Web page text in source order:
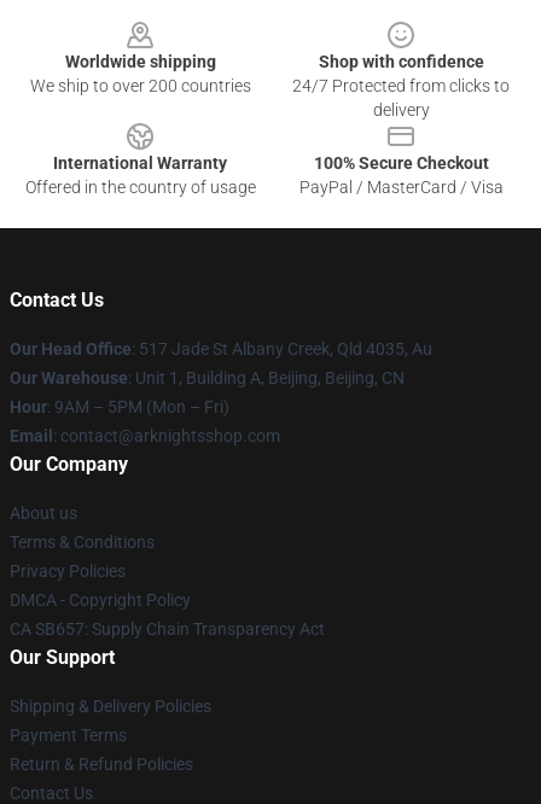
Worldwide shipping
We ship to over 200 countries
Shop with confidence
24/7 Protected from clicks to
delivery
International Warranty
Offered in the country of usage
100% Secure Checkout
PayPal / MasterCard / Visa
Contact Us
Our Head Office: 517 Jade St Albany Creek, Qld 4035, Au
Our Warehouse: Unit 1, Building A, Beijing, Beijing, CN
Hour: 9AM – 5PM (Mon – Fri)
Email : contact@arknightsshop.com
Our Company
About us
Terms & Conditions
Privacy Policies
DMCA - Copyright Policy
CA SB657: Supply Chain Transparency Act
Our Support
Shipping & Delivery Policies
Payment Terms
Return & Refund Policies
Contact Us